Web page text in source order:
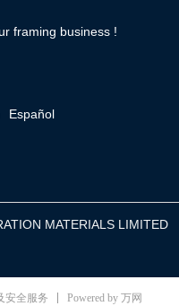
framing business !
Español
MATERIALS LIMITED
安全服务 Powered by 万网